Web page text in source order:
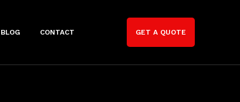
BLOG CONTACT GET A QUOTE